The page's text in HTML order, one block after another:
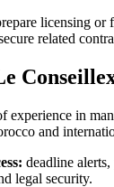
licensing or
related
experience in
and
deadline
legal security.